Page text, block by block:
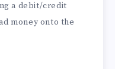
a debit/credit
money onto the